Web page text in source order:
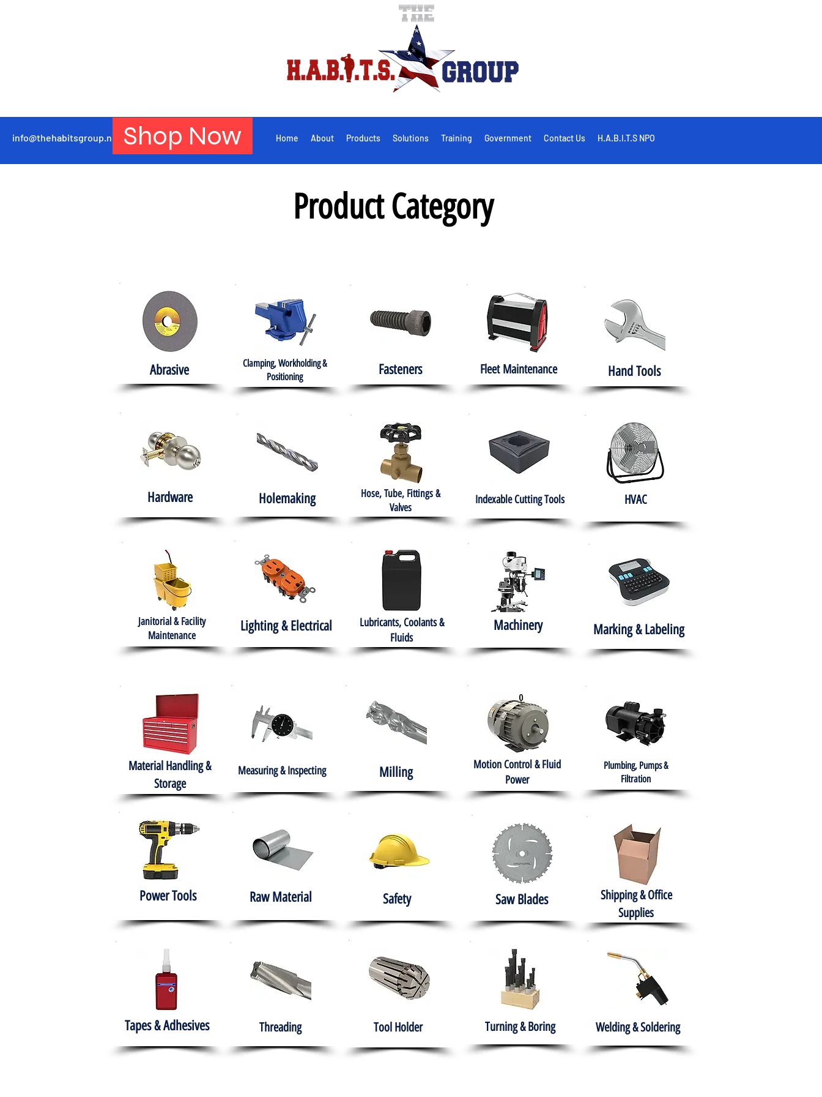
info@thehabitsgroup.net Shop Now Home About Products Solutions Training Government Contact Us H.A.B.I.T.S NPO
Product Category
Abrasive
Clamping, Workholding &
Positioning
Fasteners Fleet Maintenance Hand Tools
Hardware Holemaking
Hose, Tube, Fittings &
Valves
Indexable Cutting Tools HVAC
Janitorial & Facility
Maintenance
Lighting & Electrical
Lubricants, Coolants &
Fluids
Machinery Marking & Labeling
Material Handling &
Storage
Measuring & Inspecting Milling
Motion Control & Fluid
Power
Plumbing, Pumps &
Filtration
Power Tools Raw Material Safety Saw Blades
Shipping & Office
Supplies
Tapes & Adhesives Threading Tool Holder Turning & Boring Welding & Soldering